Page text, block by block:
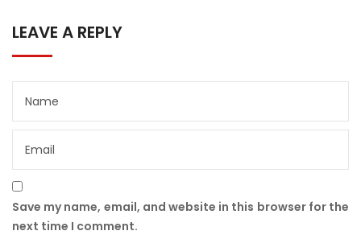
LEAVE A REPLY
Save my name, email, and website in this browser for the
next time I comment.